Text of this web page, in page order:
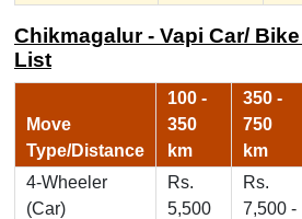
Chikmagalur - Vapi Car/
List
Move
Type/Distance
100 -
350
km
350 -
750
km
4-Wheeler
(Car)
Rs.
5,500
Rs.
7,500 -